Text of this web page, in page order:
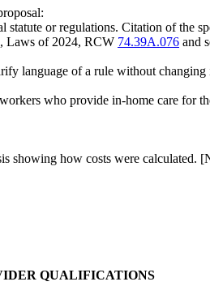
or regulations. Citation of the
Laws of 2024, RCW 74.39A.076 and
language of a rule without changing
who provide in-home care for
showing how costs were calculated.
QUALIFICATIONS